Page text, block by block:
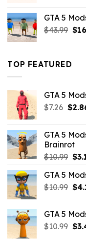
GTA 5
$43.99 $
TOP FEATURED
GTA 5
$7.26 $
GTA 5
Brainrot
$10.99 $
GTA 5
$10.99 $
GTA 5
$10.99 $